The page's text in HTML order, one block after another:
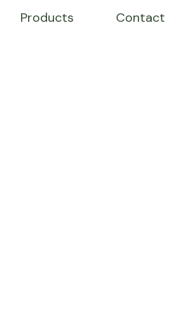
Products Contact